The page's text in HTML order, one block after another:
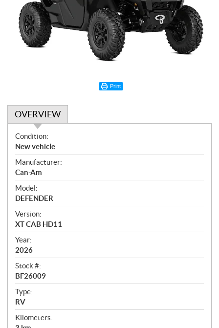
Print
OVERVIEW
O
v
e
r
v
i
e
w
Condition:
New vehicle
Manufacturer:
Can-Am
Model:
DEFENDER
Version:
XT CAB HD11
Year:
2026
Stock #:
BF26009
Type:
RV
Kilometers: